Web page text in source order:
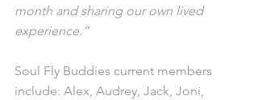
month and sharing our own lived
experience.”
Soul Fly Buddies current members
include: Alex, Audrey, Jack, Joni,